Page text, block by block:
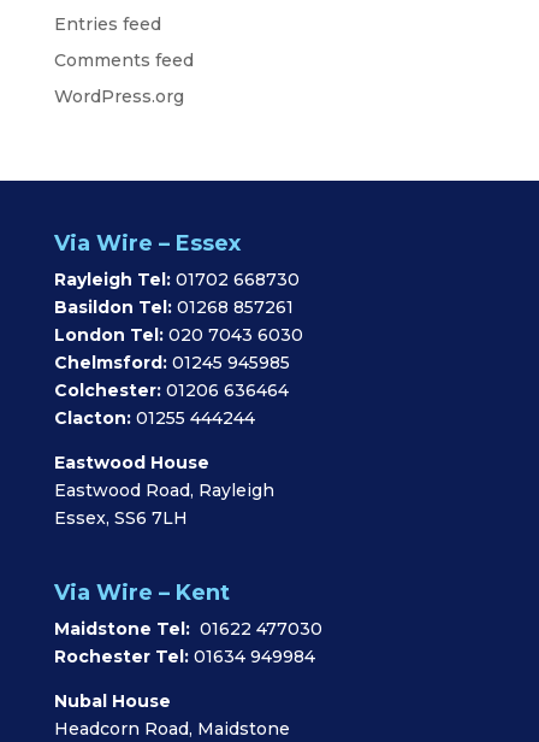
Entries feed
Comments feed
WordPress.org
Via Wire – Essex
Rayleigh Tel:01702 668730
Basildon Tel: 01268 857261
London Tel: 020 7043 6030
Chelmsford: 01245 945985
Colchester: 01206 636464
Clacton: 01255 444244
Eastwood House
Eastwood Road, Rayleigh
Essex, SS6 7LH
Via Wire – Kent
Maidstone Tel: 01622 477030
Rochester Tel: 01634 949984
Nubal House
Headcorn Road, Maidstone